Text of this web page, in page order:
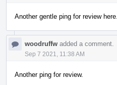
Another gentle ping for review
woodruffw added a comment.
Sep 7 2021, 11:38 AM
Another ping for review.